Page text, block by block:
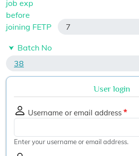
job exp
before
joining FETP
7
Batch No
38
User login
Username or email address
Enter your username or email address.